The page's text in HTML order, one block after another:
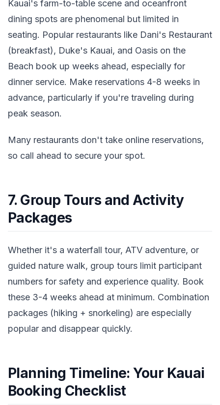
Kauai's farm-to-table scene and oceanfront
dining spots are phenomenal but limited in
seating. Popular restaurants like Dani's Restaurant
(breakfast), Duke's Kauai, and Oasis on the
Beach book up weeks ahead, especially for
dinner service. Make reservations 4-8 weeks in
advance, particularly if you're traveling during
peak season.
Many restaurants don't take online reservations,
so call ahead to secure your spot.
7. Group Tours and Activity
Packages
Whether it's a waterfall tour, ATV adventure, or
guided nature walk, group tours limit participant
numbers for safety and experience quality. Book
these 3-4 weeks ahead at minimum. Combination
packages (hiking + snorkeling) are especially
popular and disappear quickly.
Planning Timeline: Your Kauai
Booking Checklist